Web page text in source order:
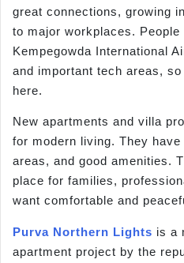
great connections, growing
to major workplaces.
Kempegowda International
and important tech areas,
here.
New apartments and villa
for modern living. They
areas, and good amenities.
place for families,
want comfortable and
Purva Northern Lights is a
apartment project by the